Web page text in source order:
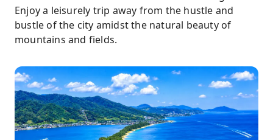
Enjoy a leisurely trip away from the hustle and
bustle of the city amidst the natural beauty of
mountains and fields.